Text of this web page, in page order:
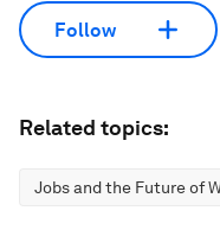
Follow
Related topics:
Jobs and the Future of